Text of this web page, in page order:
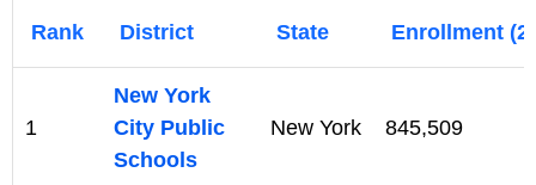
Rank District State Enrollment
1
New York
City Public
Schools
New York 845,509